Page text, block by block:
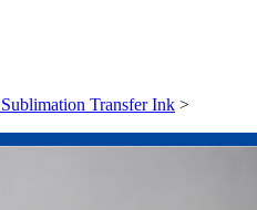
Transfer Ink >